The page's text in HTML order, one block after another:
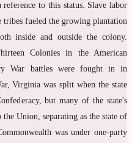
to this status. Slave labor
tribes fueled the growing plantation
inside and outside the colony.
Colonies in the American
War battles were fought in in
Virginia was split when the state
but many of the state's
Union, separating as the state of
was under one-party